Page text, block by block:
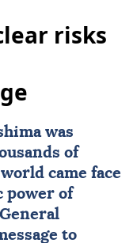
risks
was
of
came face
power of
to